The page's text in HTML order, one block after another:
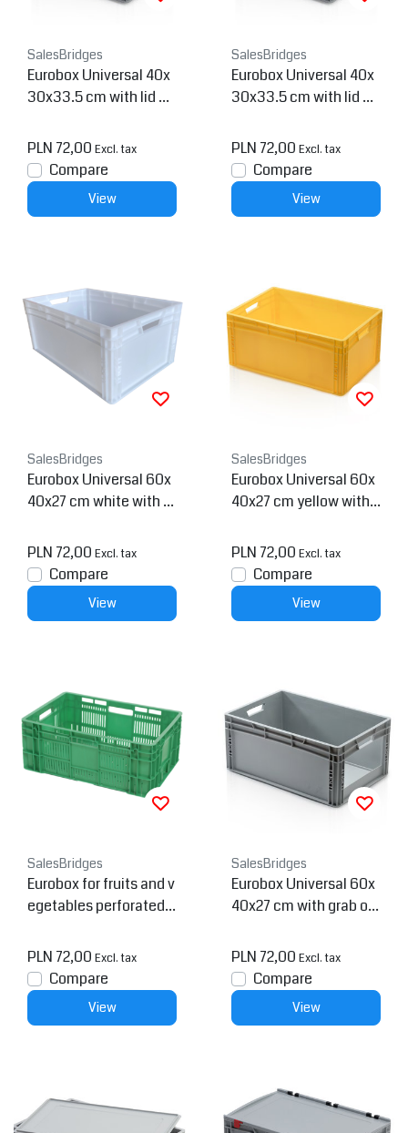
SalesBridges
Eurobox Universal 40x
30x33.5 cm with lid pl
osed handles
PLN 72,00 Excl. tax
Compare
View
SalesBridges
Eurobox Universal 40x
30x33.5 cm with lid pl
en handles
PLN 72,00 Excl. tax
Compare
View
SalesBridges
Eurobox Universal 60x
40x27 cm white with h
T box
PLN 72,00 Excl. tax
Compare
View
SalesBridges
Eurobox Universal 60x
40x27 cm yellow with h
T box
PLN 72,00 Excl. tax
Compare
View
SalesBridges
Eurobox for fruits and v
egetables perforated 6
PLN 72,00 Excl. tax
Compare
View
SalesBridges
Eurobox Universal 60x
40x27 cm with grab op
o container
PLN 72,00 Excl. tax
Compare
View